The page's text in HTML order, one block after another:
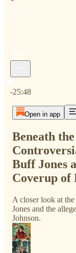
-25:48
Open in app
Beneath
Buff Jones
Coverup of
A closer look at
Jones and the
Johnson.